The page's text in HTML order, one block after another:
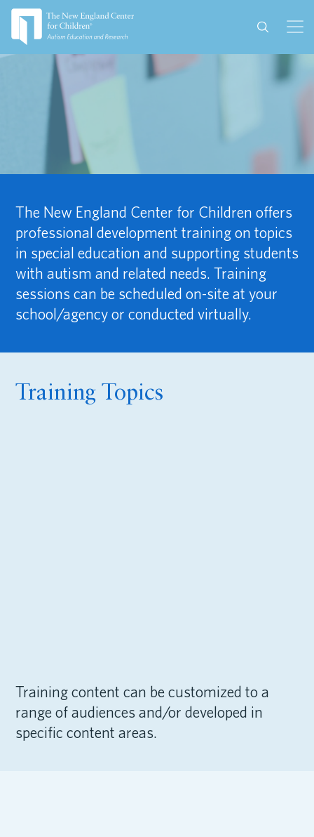
The New England Center for Children offers
professional development training on topics
in special education and supporting students
with autism and related needs. Training
sessions can be scheduled on-site at your
school/agency or conducted virtually.
Training Topics
Training content can be customized to a
range of audiences and/or developed in
specific content areas.